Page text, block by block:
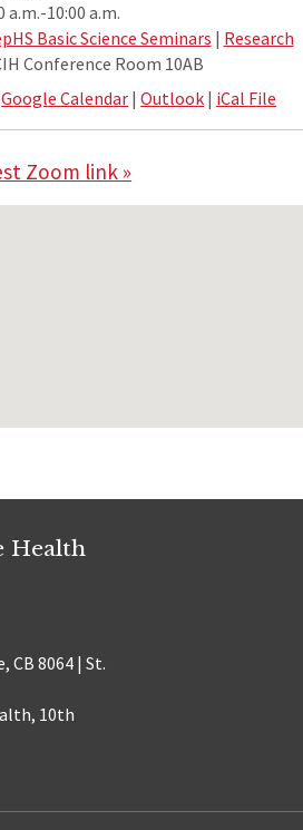
a.m.-10:00 a.m.
Basic Science Seminars | Research
Conference Room 10AB
Google Calendar |Outlook | iCal File
Zoom link »
Health
CB 8064 | St.
10th